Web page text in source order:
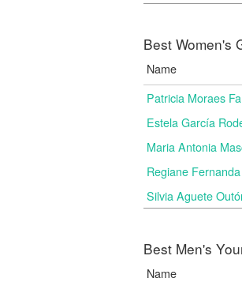
Best Women's
Name
Patricia Moraes
Estela García
Maria Antonia
Regiane
Silvia Aguete
Best Men's
Name